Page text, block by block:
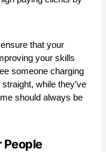
that your
your skills
someone charging
while they’ve
should always be
People